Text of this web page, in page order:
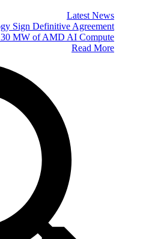
Latest News
Sign Definitive Agreement
30 MW of AMD AI Compute
Read More